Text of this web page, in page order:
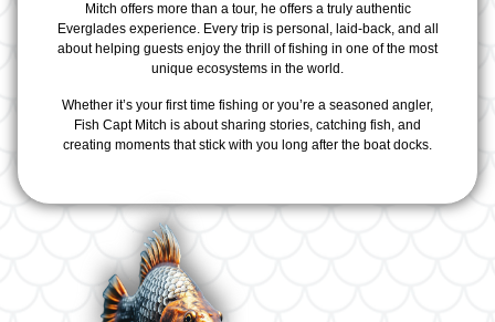
Mitch offers more than a tour, he offers a truly authentic
Everglades experience. Every trip is personal, laid-back, and all
about helping guests enjoy the thrill of fishing in one of the most
unique ecosystems in the world.
Whether it’s your first time fishing or you’re a seasoned angler,
Fish Capt Mitch is about sharing stories, catching fish, and
creating moments that stick with you long after the boat docks.